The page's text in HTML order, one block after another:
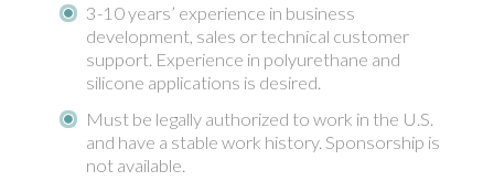
3-10 years’ experience in business
development, sales or technical customer
support. Experience in polyurethane and
silicone applications is desired.
Must be legally authorized to work in the U.S.
and have a stable work history. Sponsorship is
not available.